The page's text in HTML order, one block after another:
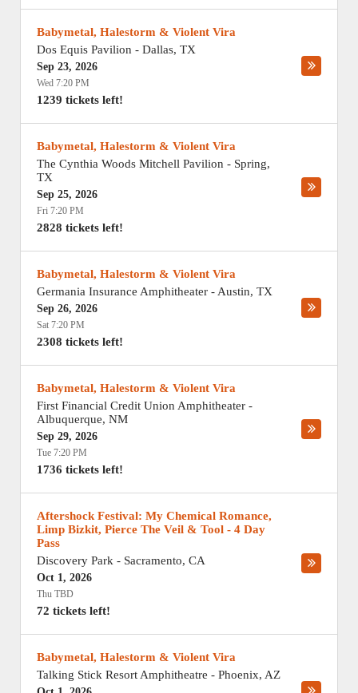
Babymetal, Halestorm & Violent Vira
Dos Equis Pavilion - Dallas, TX
Sep 23, 2026
Wed 7:20 PM
1239 tickets left!
Babymetal, Halestorm & Violent Vira
The Cynthia Woods Mitchell Pavilion - Spring,
TX
Sep 25, 2026
Fri 7:20 PM
2828 tickets left!
Babymetal, Halestorm & Violent Vira
Germania Insurance Amphitheater - Austin, TX
Sep 26, 2026
Sat 7:20 PM
2308 tickets left!
Babymetal, Halestorm & Violent Vira
First Financial Credit Union Amphitheater -
Albuquerque, NM
Sep 29, 2026
Tue 7:20 PM
1736 tickets left!
Aftershock Festival: My Chemical Romance,
Limp Bizkit, Pierce The Veil & Tool - 4 Day
Pass
Discovery Park - Sacramento, CA
Oct 1, 2026
Thu TBD
72 tickets left!
Babymetal, Halestorm & Violent Vira
Talking Stick Resort Amphitheatre - Phoenix, AZ